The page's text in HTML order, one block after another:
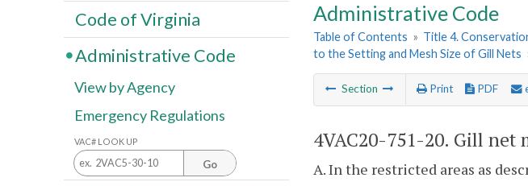
Administrative Code
Table of Contents » Title 4.
to the Setting and Mesh Size of Gill Nets
Section Print PDF
4VAC20-751-20. Gill net
A. In the restricted areas as
Code of Virginia
Administrative Code
View by Agency
Emergency Regulations
VAC# LOOK UP
Go